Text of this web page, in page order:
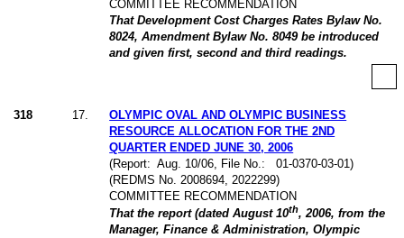
COMMITTEE RECOMMENDATION
That Development Cost Charges Rates Bylaw No.
8024, Amendment Bylaw No. 8049 be introduced
and given first, second and third readings.
318 17
OLYMPIC OVAL AND OLYMPIC BUSINESS
RESOURCE ALLOCATION FOR THE 2ND
QUARTER ENDED JUNE 30, 2006
(Report: Aug. 10/06, File No.:
01-0370-03-01)
(REDMS No. 2008694, 2022299)
COMMITTEE RECOMMENDATION
That the report (dated August 10th, 2006, from the
Manager, Finance & Administration, Olympic